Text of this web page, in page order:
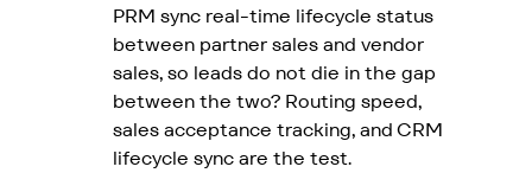
PRM sync real-time lifecycle status
between partner sales and vendor
sales, so leads do not die in the gap
between the two? Routing speed,
sales acceptance tracking, and CRM
lifecycle sync are the test.